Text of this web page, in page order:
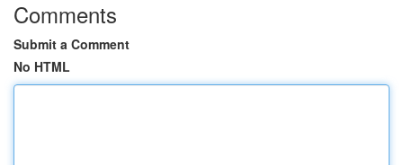
Comments
Submit a Comment
No HTML